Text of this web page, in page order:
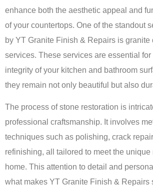
enhance both the aesthetic appeal and
of your countertops. One of the standout
by YT Granite Finish & Repairs is granite
services. These services are essential
integrity of your kitchen and bathroom
they remain not only beautiful but also
The process of stone restoration is
professional craftsmanship. It involves
techniques such as polishing, crack
refinishing, all tailored to meet the unique
home. This attention to detail and
what makes YT Granite Finish & Repairs